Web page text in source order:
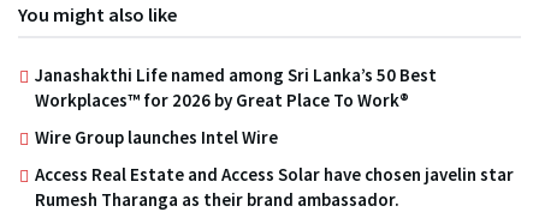
You might also like
Janashakthi Life named among Sri Lanka’s 50 Best
Workplaces™ for 2026 by Great Place To Work®
Wire Group launches Intel Wire
Access Real Estate and Access Solar have chosen javelin star
Rumesh Tharanga as their brand ambassador.